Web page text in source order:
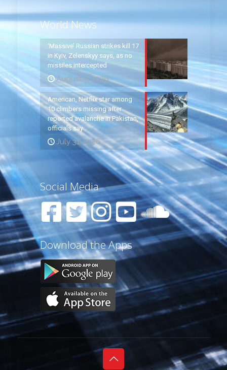
World News
‘Massive’ Russian strikes kill 17
in Kyiv, Zelenskyy says, as no
missiles intercepted
August 5, 2026
American, Netflix star among
10 climbers missing after
reported avalanche in Pakistan,
officials say
July 31, 2026
Social Media
Download the Apps